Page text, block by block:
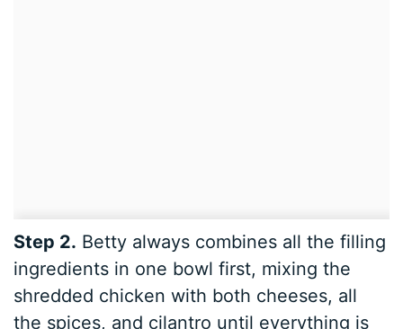
Step 2. Betty always combines all the filling
ingredients in one bowl first, mixing the
shredded chicken with both cheeses, all
the spices, and cilantro until everything is